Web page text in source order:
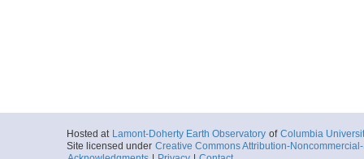
Hosted at Lamont-Doherty Earth Observatory of Columbia
Site licensed under Creative Commons Attribution-